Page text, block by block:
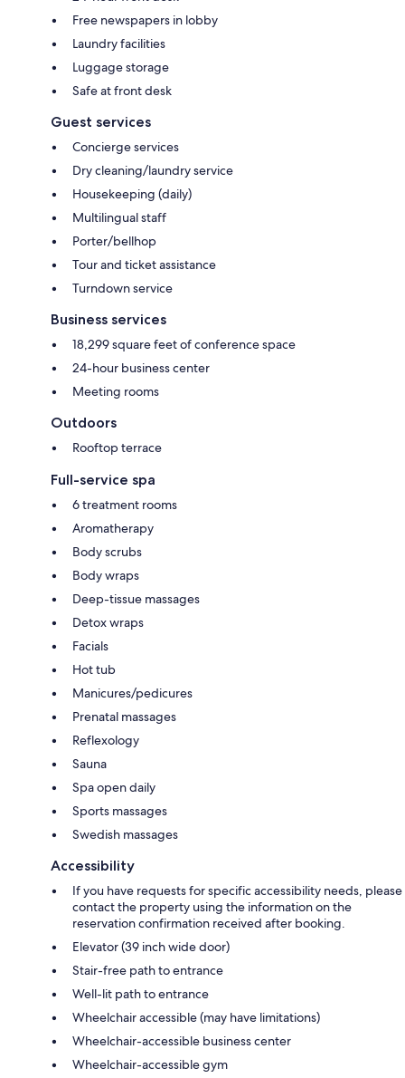
Free newspapers in lobby
Laundry facilities
Luggage storage
Safe at front desk
Guest services
Concierge services
Dry cleaning/laundry service
Housekeeping (daily)
Multilingual staff
Porter/bellhop
Tour and ticket assistance
Turndown service
Business services
18,299 square feet of conference space
24-hour business center
Meeting rooms
Outdoors
Rooftop terrace
Full-service spa
6 treatment rooms
Aromatherapy
Body scrubs
Body wraps
Deep-tissue massages
Detox wraps
Facials
Hot tub
Manicures/pedicures
Prenatal massages
Reflexology
Sauna
Spa open daily
Sports massages
Swedish massages
Accessibility
If you have requests for specific accessibility needs, please
contact the property using the information on the
reservation confirmation received after booking.
Elevator (39 inch wide door)
Stair-free path to entrance
Well-lit path to entrance
Wheelchair accessible (may have limitations)
Wheelchair-accessible business center
Wheelchair-accessible gym